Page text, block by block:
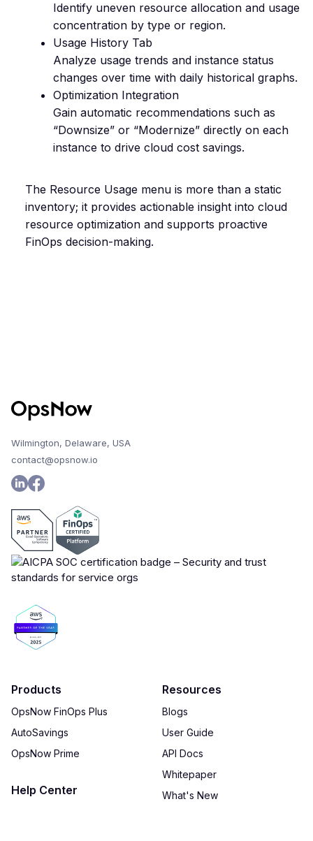
Identify uneven resource allocation and usage
concentration by type or region.
Usage History Tab
Analyze usage trends and instance status
changes over time with daily historical graphs.
Optimization Integration
Gain automatic recommendations such as
“Downsize” or “Modernize” directly on each
instance to drive cloud cost savings.
The Resource Usage menu is more than a static
inventory; it provides actionable insight into cloud
resource optimization and supports proactive
FinOps decision-making.
Wilmington, Delaware, USA
contact@opsnow.io
Products
OpsNow FinOps Plus
AutoSavings
OpsNow Prime
Help Center
Resources
Blogs
User Guide
API Docs
Whitepaper
What's New